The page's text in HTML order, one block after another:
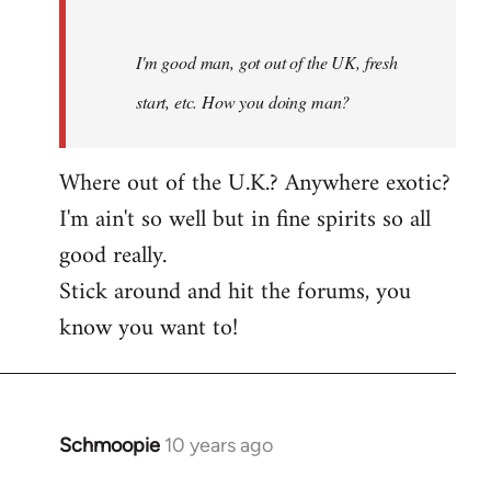
I'm good man, got out of the UK, fresh
start, etc. How you doing man?
Where out of the U.K.? Anywhere exotic?
I'm ain't so well but in fine spirits so all
good really.
Stick around and hit the forums, you
know you want to!
Schmoopie 10 years ago
In